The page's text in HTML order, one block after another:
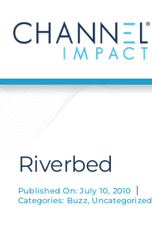
content
Find a Solution
Get Hired
Riverbed
Published On: July 10, 2010
Categories: Buzz, Uncategorized